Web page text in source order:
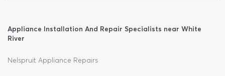
Appliance Installation And Repair Specialists near White
River
Nelspruit Appliance Repairs